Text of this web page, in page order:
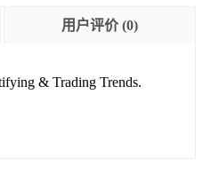
用户评价 (0)
& Trading Trends.